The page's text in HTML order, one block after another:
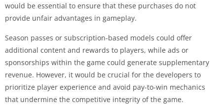
would be essential to ensure that these purchases do not
provide unfair advantages in gameplay.
Season passes or subscription-based models could offer
additional content and rewards to players, while ads or
sponsorships within the game could generate supplementary
revenue. However, it would be crucial for the developers to
prioritize player experience and avoid pay-to-win mechanics
that undermine the competitive integrity of the game.